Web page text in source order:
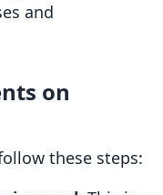
and
on
these steps: